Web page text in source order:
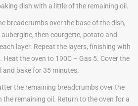
dish with a little of the remaining oil.
breadcrumbs over the base of the dish,
then courgette, potato and
layer. Repeat the layers, finishing with
the oven to 190C – Gas 5. Cover the
and bake for 35 minutes.
the remaining breadcrumbs over the
the remaining oil. Return to the oven for a